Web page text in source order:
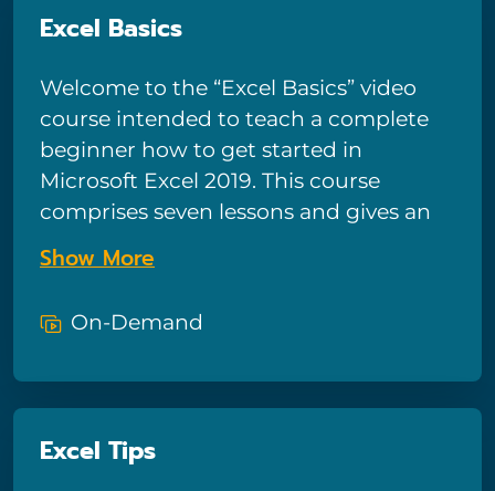
Excel Basics
Welcome to the “Excel Basics” video
course intended to teach a complete
beginner how to get started in
Microsoft Excel 2019. This course
comprises seven lessons and gives an
introduction to Excel, covering the
different components of a worksheet,
sum and average functions, use charts,
understanding in Excel to progress
Show More
On-Demand
Excel Tips